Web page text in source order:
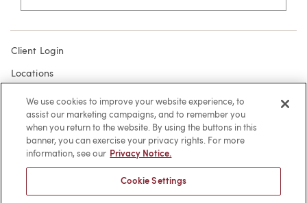
Client Login
Locations
Subscribe
Contact
Make a Payment
We use cookies to improve your website experience, to
assist our marketing campaigns, and to remember you
when you return to the website. By using the buttons in this
banner, you can exercise your privacy rights. For more
information, see our Privacy Notice.
Cookie Settings